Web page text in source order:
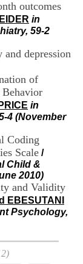
outcomes
in
59-2
depression
of
in
4 (November
Coding
Scale /
Child &
2010)
and Validity
EBESUTANI
Psychology,